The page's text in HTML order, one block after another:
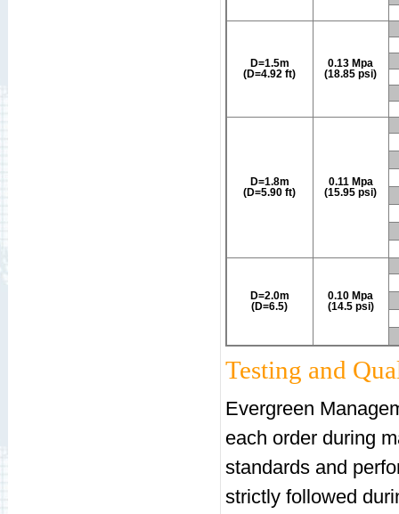
D=1.5m
(D=4.92 ft)
0.13 Mpa
(18.85 psi)
D=1.8m
(D=5.90 ft)
0.11 Mpa
(15.95 psi)
D=2.0m
(D=6.5)
0.10 Mpa
(14.5 psi)
Testing and
Evergreen
each order during
standards and
strictly followed